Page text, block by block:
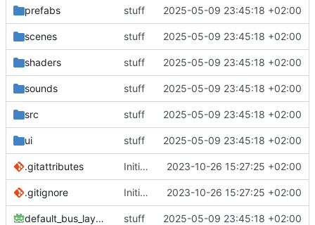
prefabs stuff 2025-05-09 23:45:18 +02:00
scenes stuff 2025-05-09 23:45:18 +02:00
shaders stuff 2025-05-09 23:45:18 +02:00
sounds stuff 2025-05-09 23:45:18 +02:00
src stuff 2025-05-09 23:45:18 +02:00
ui stuff 2025-05-09 23:45:18 +02:00
.gitattributes Initial commit 2023-10-26 15:27:25 +02:00
.gitignore Initial commit 2023-10-26 15:27:25 +02:00
default_bus_layout.tres stuff 2025-05-09 23:45:18 +02:00